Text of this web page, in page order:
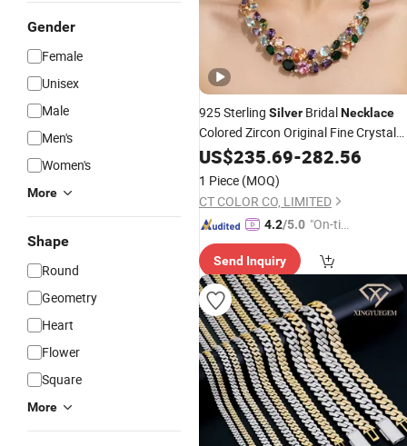
Gender
Female
Unisex
Male
Men's
Women's
More
Shape
Round
Geometry
Heart
Flower
Square
More
925 Sterling Silver BridalNecklace
Colored Zircon Original Fine Crystal
Jewelry
US$235.69-282.56
1 Piece (MOQ)
CT COLOR CO, LIMITED
4.2/5.0 "On-tim
ry"
Send Inquiry